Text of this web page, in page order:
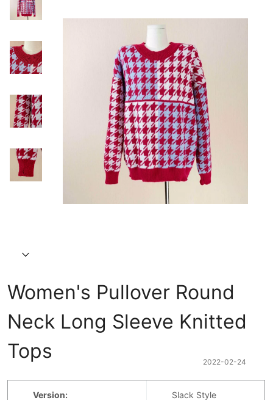
Women's Pullover Round
Neck Long Sleeve Knitted
Tops
2022-02-24